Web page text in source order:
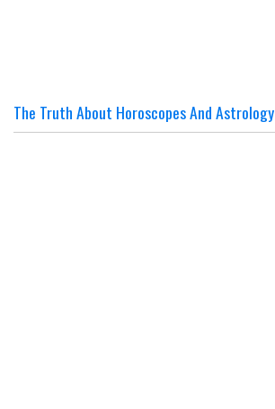
The Truth About Horoscopes And Astrology